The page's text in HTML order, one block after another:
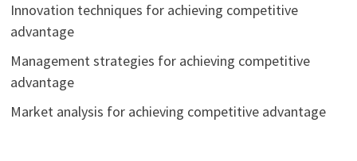
Innovation techniques for achieving competitive
advantage
Management strategies for achieving competitive
advantage
Market analysis for achieving competitive advantage